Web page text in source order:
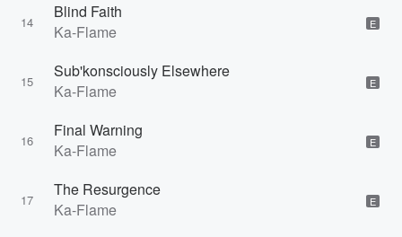
14
Blind Faith
Ka-Flame
E
15
Sub'konsciously Elsewhere
Ka-Flame
E
16
Final Warning
Ka-Flame
E
17
The Resurgence
Ka-Flame
E